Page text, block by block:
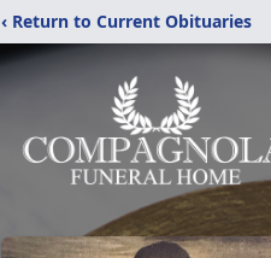
‹ Return to Current Obituaries